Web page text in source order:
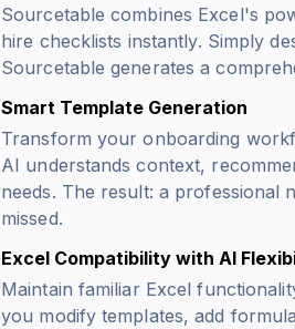
Sourcetable combines Excel's
hire checklists instantly. Simply
Sourcetable generates a
Smart Template Generation
Transform your onboarding
AI understands context,
needs. The result: a professional
missed.
Excel Compatibility with AI
Maintain familiar Excel
you modify templates, add